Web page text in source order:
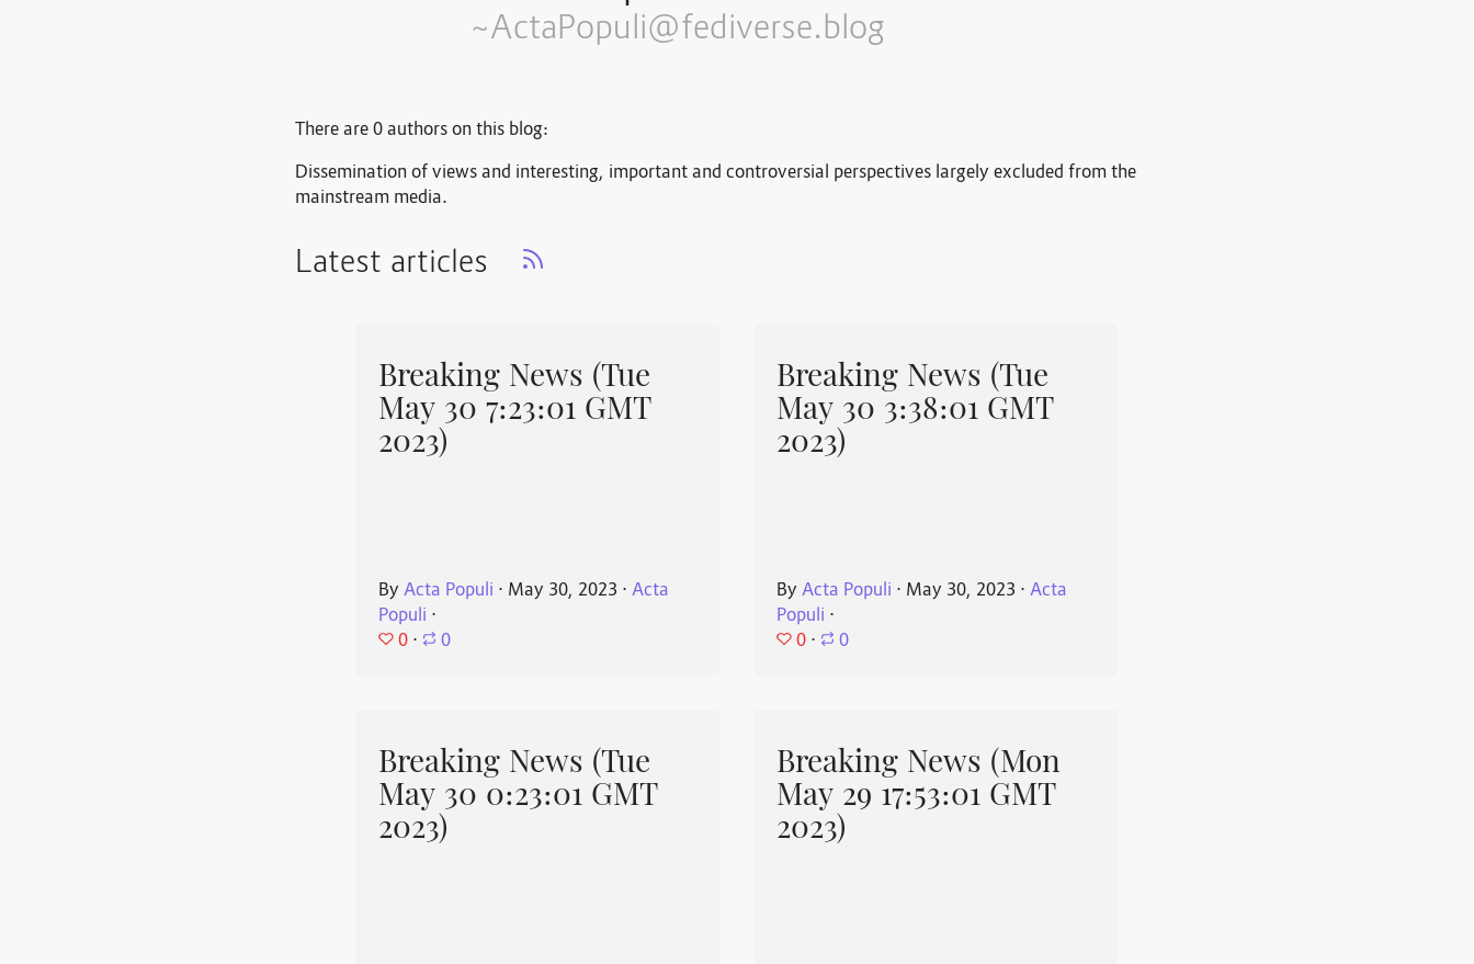
~ActaPopuli@fediverse.blog
There are 0 authors on this blog:
Dissemination of views and interesting, important and controversial perspectives largely excluded from the
mainstream media.
Latest articles
Breaking News (Tue
May 30 7:23:01 GMT
2023)
ByActa Populi ⋅ May 30, 2023 ⋅Acta
Populi ⋅
0 ⋅ 0
Breaking News (Tue
May 30 3:38:01 GMT
2023)
By Acta Populi ⋅ May 30, 2023 ⋅ Acta
Populi ⋅
0 ⋅ 0
Breaking News (Tue
May 30 0:23:01 GMT
2023)
Breaking News (Mon
May 29 17:53:01 GMT
2023)